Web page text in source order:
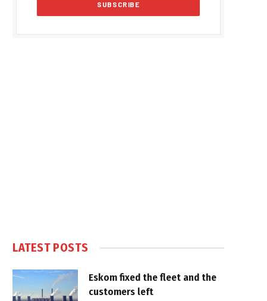
LATEST POSTS
Eskom fixed the fleet and the
customers left